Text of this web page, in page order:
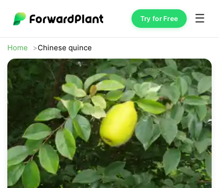
Try for Free ☰
Home Chinese quince